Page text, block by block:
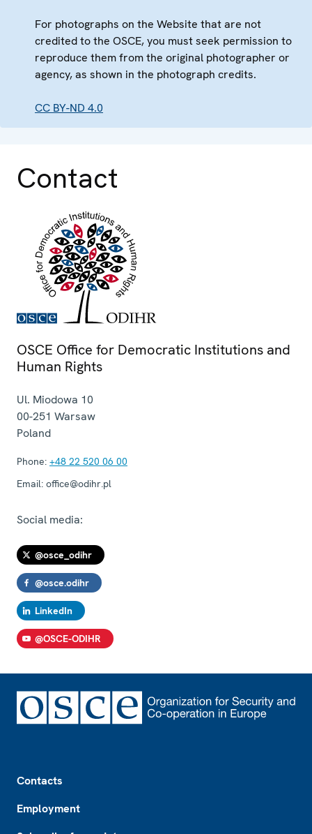
For photographs on the Website that are not
credited to the OSCE, you must seek permission to
reproduce them from the original photographer or
agency, as shown in the photograph credits.
CC BY-ND 4.0
Contact
OSCE Office for Democratic Institutions and
Human Rights
Ul. Miodowa 10
00-251 Warsaw
Poland
Phone: +48 22 520 06 00
Email: office@odihr.pl
Social media:
@osce_odihr
@osce.odihr
LinkedIn
@OSCE-ODIHR
Contacts
Employment